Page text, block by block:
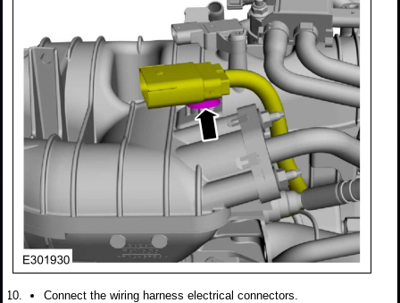
Connect the wiring harness electrical connectors.